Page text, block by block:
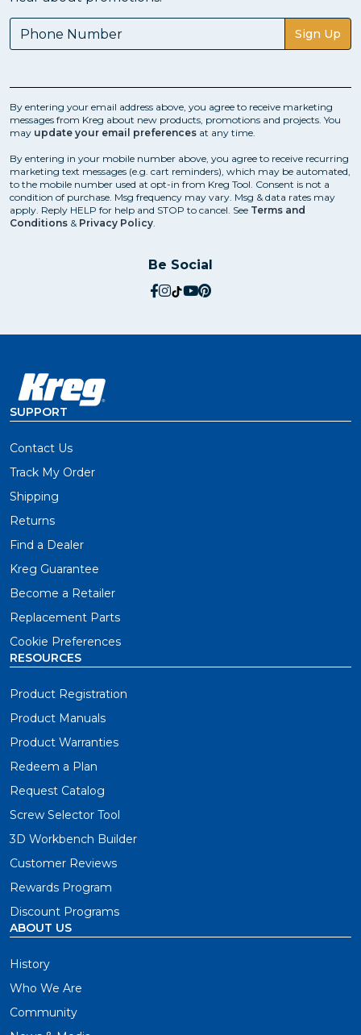
Sign Up
By entering your email address above, you agree to receive marketing
messages from Kreg about new products, promotions and projects. You
may update your email preferences at any time.
By entering in your mobile number above, you agree to receive recurring
marketing text messages (e.g. cart reminders), which may be automated,
to the mobile number used at opt-in from Kreg Tool. Consent is not a
condition of purchase. Msg frequency may vary. Msg & data rates may
apply. Reply HELP for help and STOP to cancel. See Terms and
Conditions & Privacy Policy.
Be Social
social.facebook
social.instagram
social.tiktok
social.youtube
social.pinterest
SUPPORT
Contact Us
Track My Order
Shipping
Returns
Find a Dealer
Kreg Guarantee
Become a Retailer
Replacement Parts
Cookie Preferences
RESOURCES
Product Registration
Product Manuals
Product Warranties
Redeem a Plan
Request Catalog
Screw Selector Tool
3D Workbench Builder
Customer Reviews
Rewards Program
Discount Programs
ABOUT US
History
Who We Are
Community